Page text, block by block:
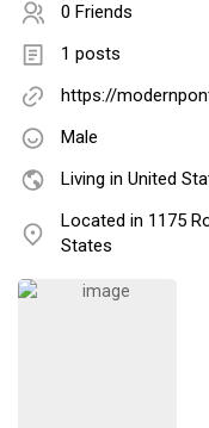
0 Friends
1 posts
https://
Male
Living in United
Located in 1175
States